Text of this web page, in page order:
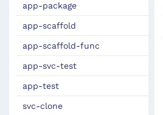
app-package
app-scaffold
app-scaffold-func
app-svc-test
app-test
svc-clone